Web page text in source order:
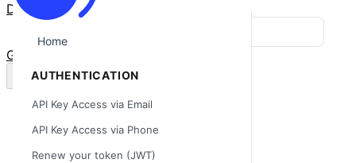
Docs
GitHub
Home
AUTHENTICATION
API Key Access via Email
API Key Access via Phone
Renew your token (JWT)